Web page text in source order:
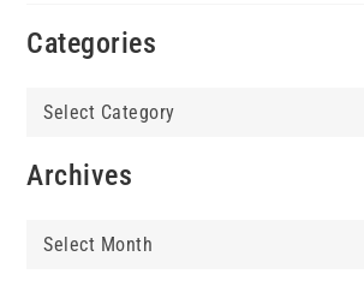
Categories
Categories
Archives
Archives